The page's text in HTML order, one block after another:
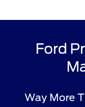
Ford
Way More